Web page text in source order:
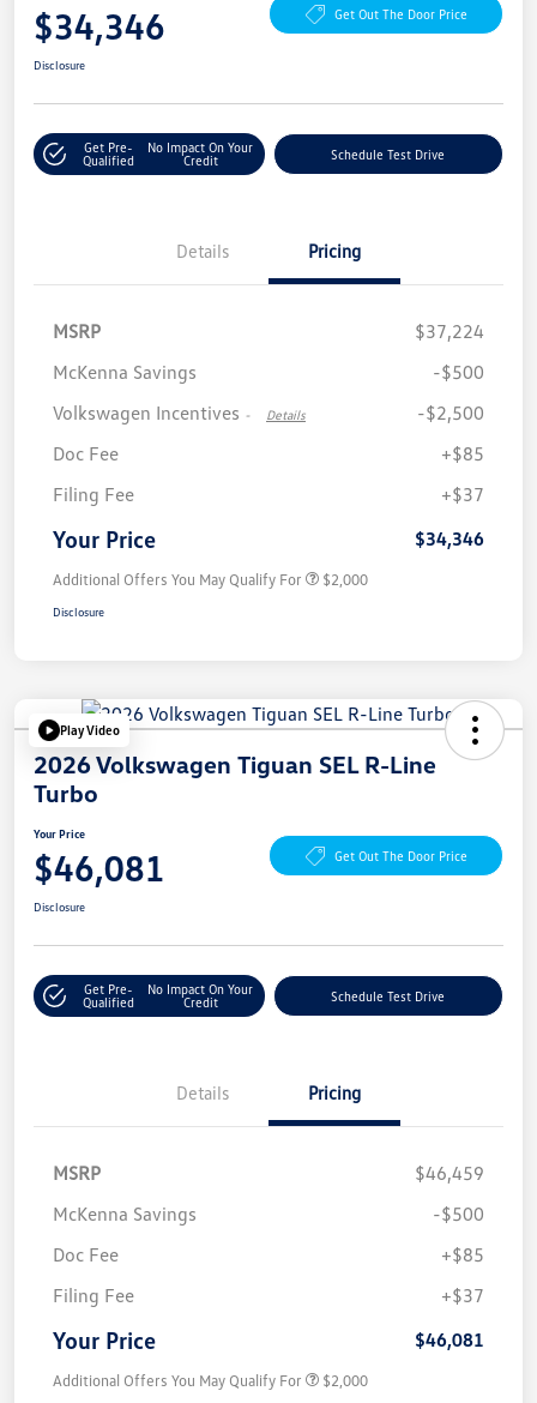
$34,346 Get Out The Door Price
Disclosure
Get Pre-
Qualified
No Impact On Your
Credit
Schedule Test Drive
Details Pricing
MSRP
$37,224
McKenna Savings
-$500
Volkswagen Incentives - Details
-$2,500
Doc Fee
+$85
Filing Fee
+$37
Your Price $34,346
Additional Offers You May Qualify For $2,000
Disclosure
Play Video
2026 Volkswagen Tiguan SEL R-Line
Turbo
Your Price
$46,081 Get Out The Door Price
Disclosure
Get Pre-
Qualified
No Impact On Your
Credit
Schedule Test Drive
Details Pricing
MSRP
$46,459
McKenna Savings
-$500
Doc Fee
+$85
Filing Fee
+$37
Your Price $46,081
Additional Offers You May Qualify For $2,000